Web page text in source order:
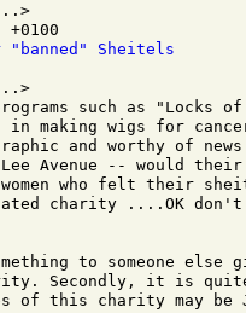
Sheitels
such as "Locks of
in making wigs for
and worthy of news
Avenue -- would
who felt their
charity ....OK
to someone else
Secondly, it is
of this charity may be